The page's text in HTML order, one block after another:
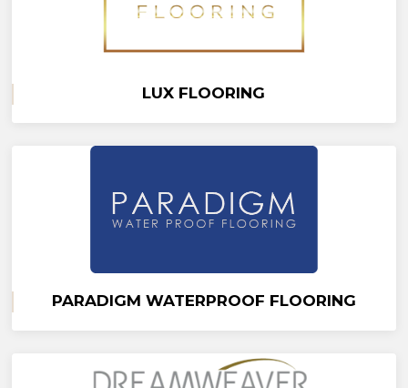
LUX FLOORING
PARADIGM WATERPROOF FLOORING